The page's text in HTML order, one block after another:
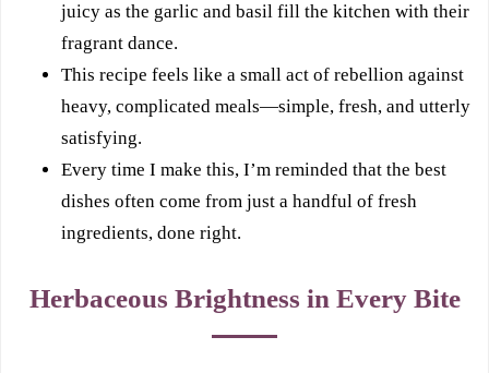
juicy as the garlic and basil fill the kitchen with their
fragrant dance.
This recipe feels like a small act of rebellion against
heavy, complicated meals—simple, fresh, and utterly
satisfying.
Every time I make this, I’m reminded that the best
dishes often come from just a handful of fresh
ingredients, done right.
Herbaceous Brightness in Every Bite